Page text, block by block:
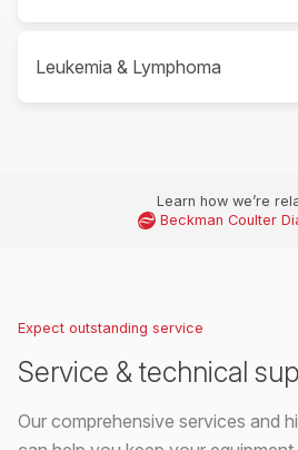
Leukemia & Lymphoma
Learn how we’re
Beckman Coulter
Expect outstanding service
Service & technical
Our comprehensive services and